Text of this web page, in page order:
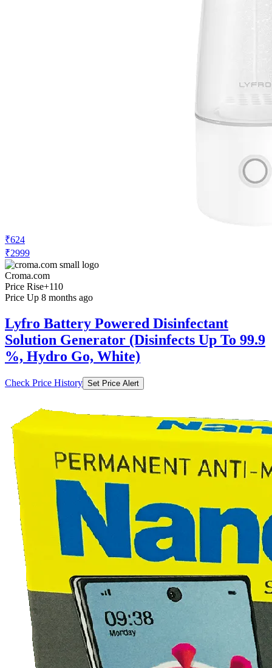
₹624
₹2999
Croma.com
Price Rise+110
Price Up 8 months ago
Lyfro Battery Powered Disinfectant
Solution Generator (Disinfects Up To 99.9
%, Hydro Go, White)
Check Price History Set Price Alert